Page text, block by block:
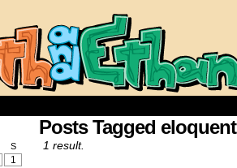
S
1
Posts Tagged eloquent
1 result.